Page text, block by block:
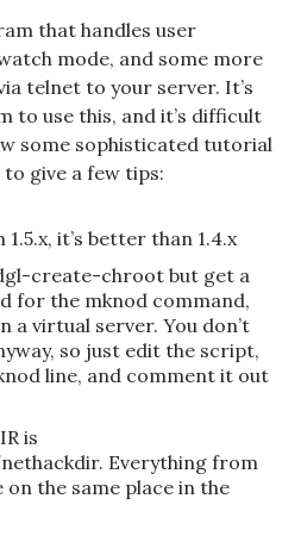
that handles user
mode, and some more
telnet to your server. It’s
to use this, and it’s difficult
some sophisticated tutorial
give a few tips:
it’s better than 1.4.x
create-chroot but get a
for the mknod command,
a virtual server. You don’t
so just edit the script,
line, and comment it out
is
Everything from
the same place in the